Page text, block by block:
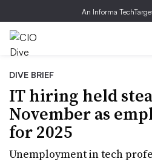
An Informa
DIVE BRIEF
IT hiring held
November as
for 2025
Unemployment in tech